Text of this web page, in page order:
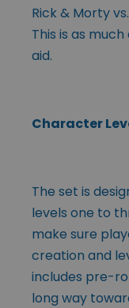
Rick & Morty
This is as
aid.
Character
The set is
levels one to
make sure
creation and
includes pre-
long way